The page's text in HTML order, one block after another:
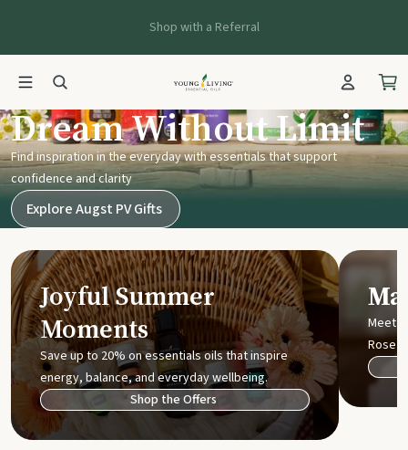
Shop with a Referral
Young Living UK
Dream Without Limit
Find inspiration in the everyday with essentials that support
confidence and clarity
Explore Augst PV Gifts
Joyful Summer
Moments
Save up to 20% on essentials oils that inspire
energy, balance, and everyday wellbeing.
Shop the Offers
Meet
Rose